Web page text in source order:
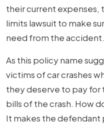
their current
limits lawsuit to make
need from the accident.
As this policy name
victims of car crashes
they deserve to pay for
bills of the crash. How
It makes the